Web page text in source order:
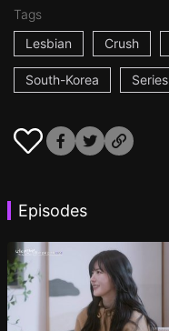
Tags
Lesbian
Crush
South-Korea Series
Episodes